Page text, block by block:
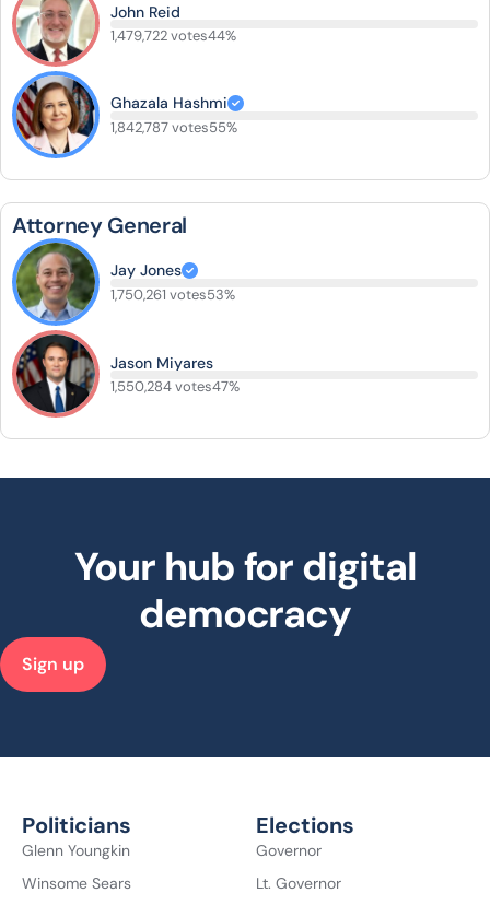
John Reid
1,479,722 votes44%
Ghazala Hashmi
1,842,787 votes55%
Attorney General
Jay Jones
1,750,261 votes53%
Jason Miyares
1,550,284 votes47%
Your hub for digital
democracy
Sign up
Politicians
Glenn Youngkin
Winsome Sears
Elections
Governor
Lt. Governor